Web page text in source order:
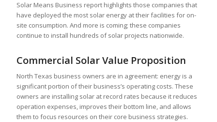
Solar Means Business report highlights those companies that
have deployed the most solar energy at their facilities for on-
site consumption. And more is coming; these companies
continue to install hundreds of solar projects nationwide.
Commercial Solar Value Proposition
North Texas business owners are in agreement: energy is a
significant portion of their business’s operating costs. These
owners are installing solar at record rates because it reduces
operation expenses, improves their bottom line, and allows
them to focus resources on their core business strategies.